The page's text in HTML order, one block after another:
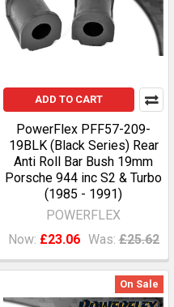
ADD TO CART
PowerFlex PFF57-209-
19BLK (Black Series) Rear
Anti Roll Bar Bush 19mm
Porsche 944 inc S2 & Turbo
(1985 - 1991)
POWERFLEX
Now: £23.06 Was: £25.62
On Sale